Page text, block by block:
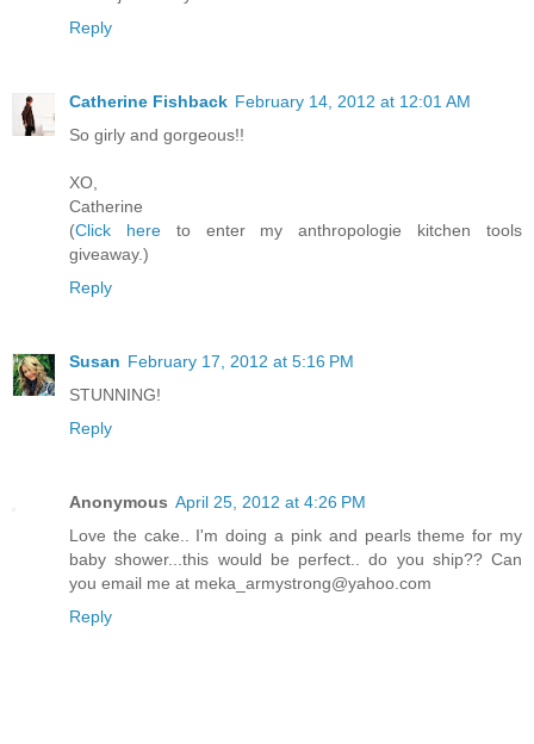
Reply
Catherine Fishback February 14, 2012 at 12:01 AM
So girly and gorgeous!!
XO,
Catherine
(Click hereto enter my anthropologie kitchen tools
giveaway.)
Reply
Susan February 17, 2012 at 5:16 PM
STUNNING!
Reply
Anonymous April 25, 2012 at 4:26 PM
Love the cake.. I'm doing a pink and pearls theme for my
baby shower...this would be perfect.. do you ship?? Can
you email me at meka_armystrong@yahoo.com
Reply